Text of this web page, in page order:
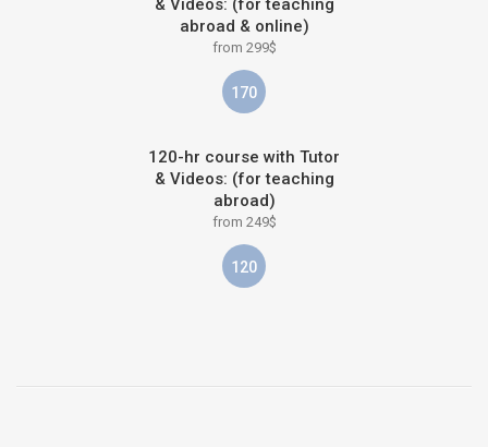
& Videos: (for teaching
abroad & online)
from 299$
170
120-hr course with Tutor
& Videos: (for teaching
abroad)
from 249$
120